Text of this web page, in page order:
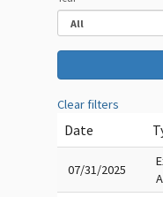
Clear filters
Date
07/31/2025